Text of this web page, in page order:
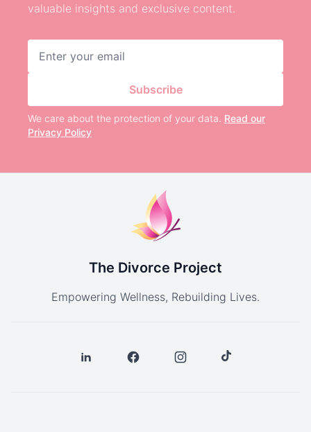
valuable insights and exclusive content.
Subscribe
We care about the protection of your data. Read our
Privacy Policy
The Divorce Project
Empowering Wellness, Rebuilding Lives.